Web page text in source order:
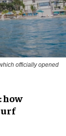
officially opened
how